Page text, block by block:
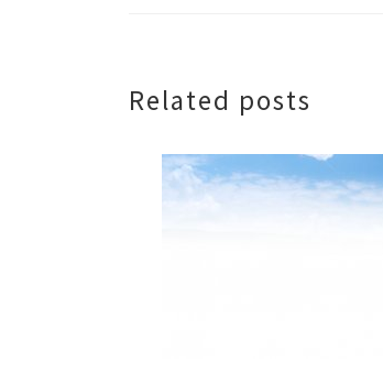
Related posts